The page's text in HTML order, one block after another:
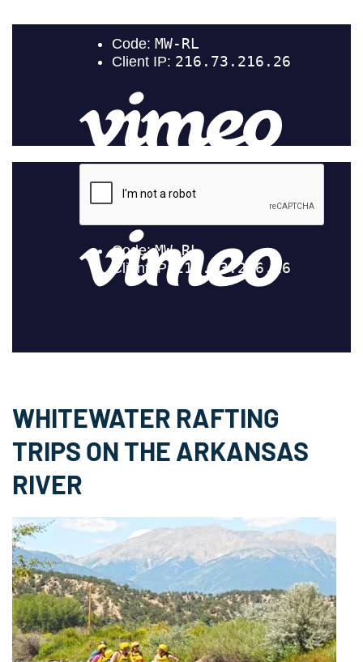
Browns Canyon
202
CUBIC FT / SEC
Bighorn Sheep Canyon
397
CUBIC FT / SEC
262
WHITEWATER RAFTING
TRIPS ON THE ARKANSAS
RIVER